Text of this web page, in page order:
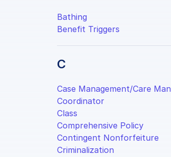
Bathing
Benefit Triggers
C
Case Management/Care
Coordinator
Class
Comprehensive Policy
Contingent Nonforfeiture
Criminalization